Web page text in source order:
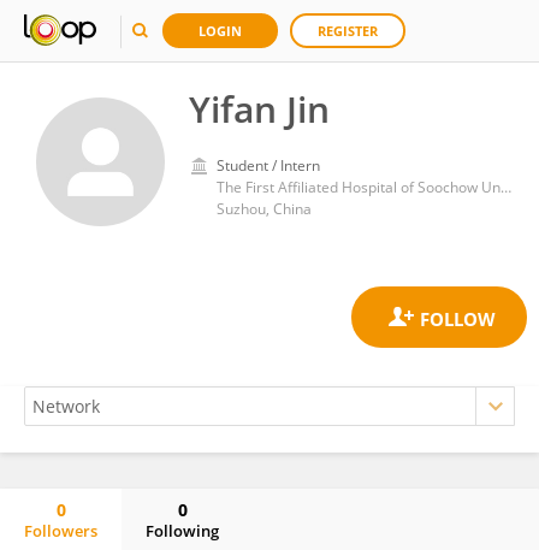
LOGIN REGISTER
Yifan Jin
Student / Intern
The First Affiliated Hospital of Soochow University
Suzhou, China
0
Followers
0
Following